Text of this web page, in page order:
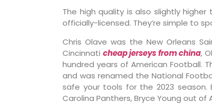
The high quality is also slightly
officially-licensed. They’re simple to
Chris Olave was the New Orleans
Cincinnati cheap jerseys from china,
hundred years of American Football.
and was renamed the National
safe your tools for the 2023
Carolina Panthers, Bryce Young out of